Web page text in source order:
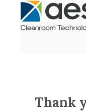
Thank